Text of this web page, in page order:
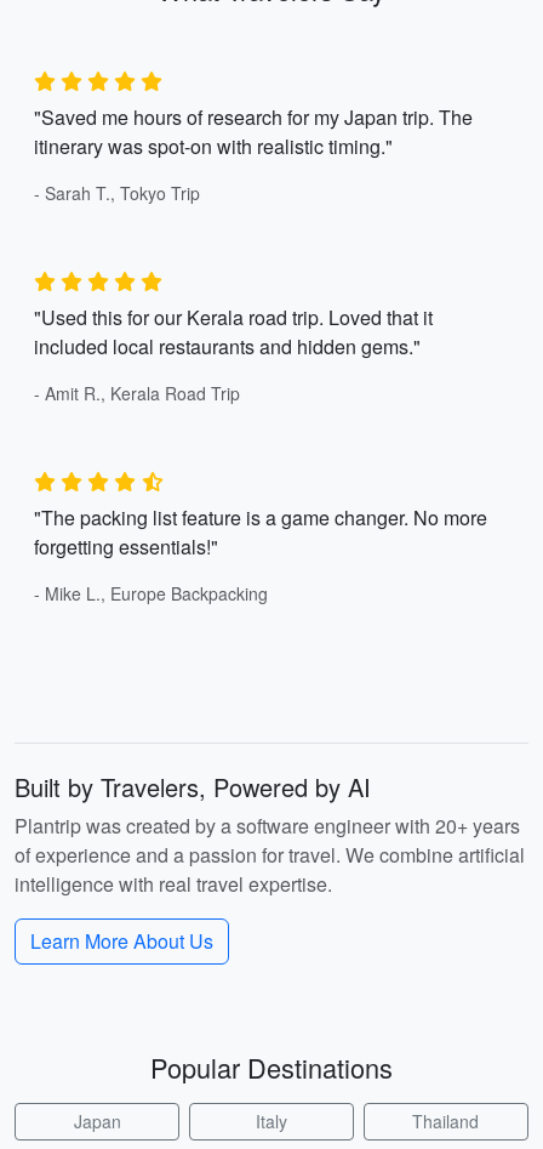
"Saved me hours of research for my Japan trip. The
itinerary was spot-on with realistic timing."
- Sarah T., Tokyo Trip
"Used this for our Kerala road trip. Loved that it
included local restaurants and hidden gems."
- Amit R., Kerala Road Trip
"The packing list feature is a game changer. No more
forgetting essentials!"
- Mike L., Europe Backpacking
Built by Travelers, Powered by AI
Plantrip was created by a software engineer with 20+ years
of experience and a passion for travel. We combine artificial
intelligence with real travel expertise.
Learn More About Us
Popular Destinations
Japan Italy Thailand